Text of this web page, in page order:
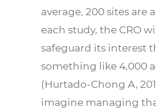
average, 200 sites are
each study, the CRO
safeguard its interest
something like 4,000
(Hurtado-Chong A,
imagine managing